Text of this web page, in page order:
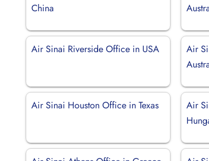
China
Air Sinai Riverside Office in USA
Air
Air Sinai Houston Office in Texas
Air